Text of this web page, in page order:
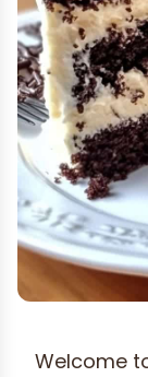
Welcome